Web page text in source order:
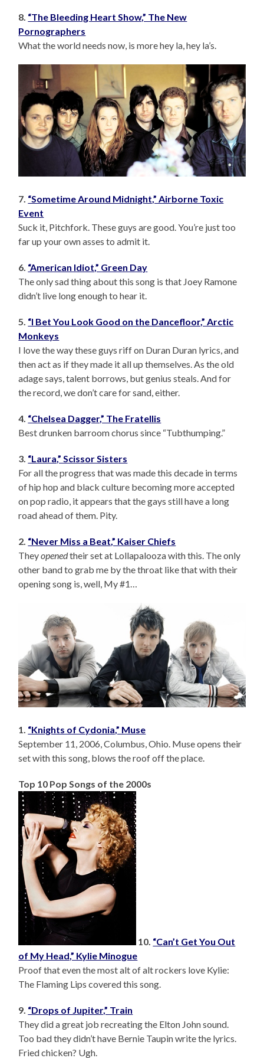
8. “The Bleeding Heart Show,” The New
Pornographers
What the world needs now, is more hey la, hey la’s.
7. “Sometime Around Midnight,” Airborne Toxic
Event
Suck it, Pitchfork. These guys are good. You’re just too
far up your own asses to admit it.
6. “American Idiot,” Green Day
The only sad thing about this song is that Joey Ramone
didn’t live long enough to hear it.
5. “I Bet You Look Good on the Dancefloor,” Arctic
Monkeys
I love the way these guys riff on Duran Duran lyrics, and
then act as if they made it all up themselves. As the old
adage says, talent borrows, but genius steals. And for
the record, we don’t care for sand, either.
4. “Chelsea Dagger,” The Fratellis
Best drunken barroom chorus since “Tubthumping.”
3. “Laura,” Scissor Sisters
For all the progress that was made this decade in terms
of hip hop and black culture becoming more accepted
on pop radio, it appears that the gays still have a long
road ahead of them. Pity.
2. “Never Miss a Beat,” Kaiser Chiefs
Theyopenedtheir set at Lollapalooza with this. The only
other band to grab me by the throat like that with their
opening song is, well, My #1…
1. “Knights of Cydonia,” Muse
September 11, 2006, Columbus, Ohio. Muse opens their
set with this song, blows the roof off the place.
Top 10 Pop Songs of the 2000s
10. “Can’t Get You Out
of My Head,” Kylie Minogue
Proof that even the most alt of alt rockers love Kylie:
The Flaming Lips covered this song.
9. “Drops of Jupiter,” Train
They did a great job recreating the Elton John sound.
Too bad they didn’t have Bernie Taupin write the lyrics.
Fried chicken? Ugh.